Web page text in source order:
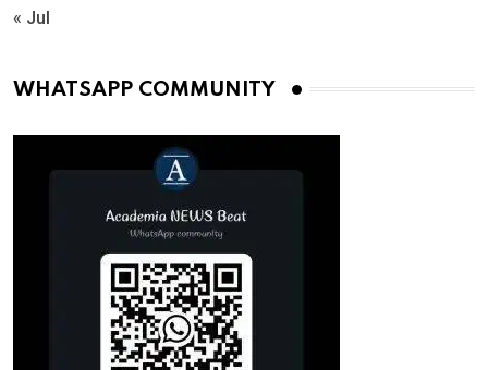
« Jul
WHATSAPP COMMUNITY